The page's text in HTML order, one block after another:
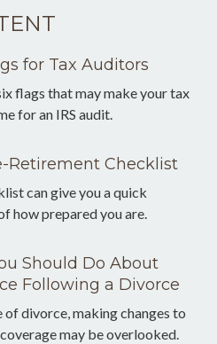
for Tax Auditors
flags that may make your tax
for an IRS audit.
Retirement Checklist
can give you a quick
how prepared you are.
Should Do About
Following a Divorce
of divorce, making changes to
may be overlooked.